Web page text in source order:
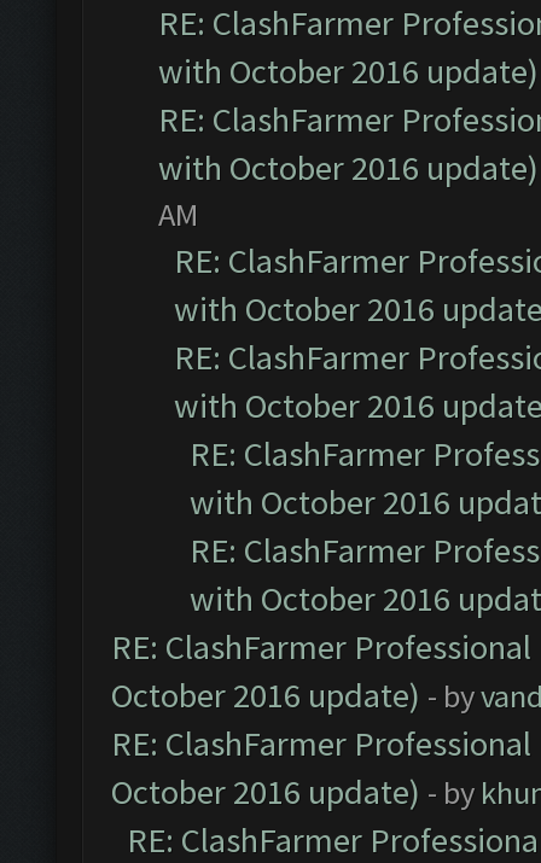
RE: ClashFarmer
with October 2016 update)
RE: ClashFarmer
with October 2016 update)
AM
RE: ClashFarmer
with October 2016
RE: ClashFarmer
with October 2016
RE: ClashFarmer
with October 2016
RE: ClashFarmer
with October 2016
RE: ClashFarmer
October 2016 update) - by
RE: ClashFarmer
October 2016 update) - by
RE: ClashFarmer